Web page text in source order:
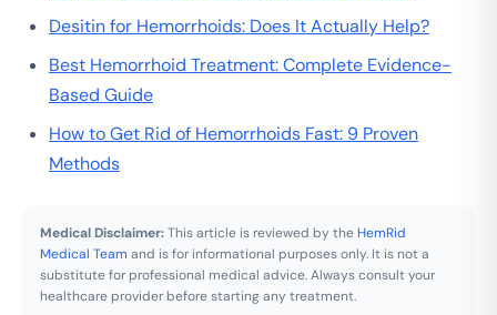
Desitin for Hemorrhoids: Does It Actually Help?
Best Hemorrhoid Treatment: Complete Evidence-
Based Guide
How to Get Rid of Hemorrhoids Fast: 9 Proven
Methods
Medical Disclaimer:This article is reviewed by the HemRid
Medical Team and is for informational purposes only. It is not a
substitute for professional medical advice. Always consult your
healthcare provider before starting any treatment.